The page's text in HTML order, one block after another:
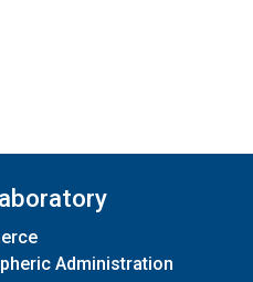
Administration